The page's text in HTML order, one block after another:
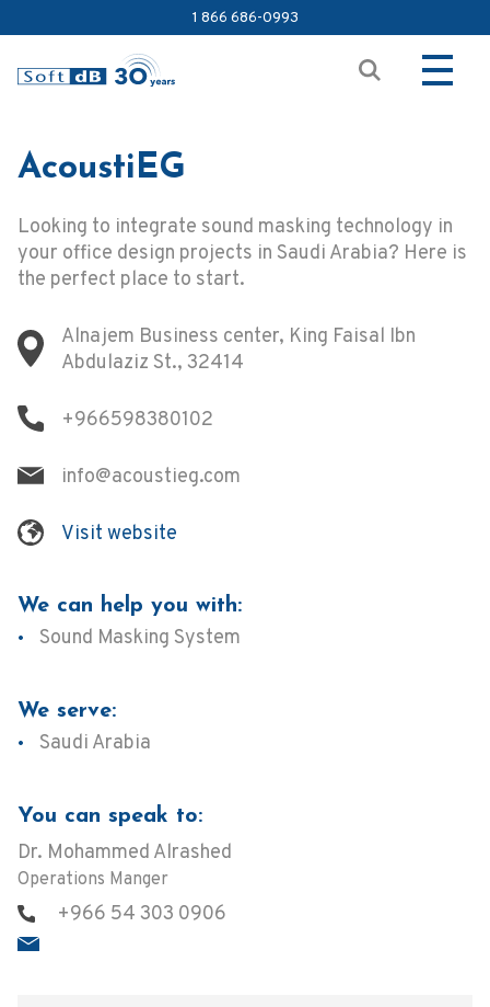
1 866 686-0993
AcoustiEG
Looking to integrate sound masking technology in
your office design projects in Saudi Arabia? Here is
the perfect place to start.
Alnajem Business center, King Faisal Ibn
Abdulaziz St., 32414
+966598380102
info@acoustieg.com
Visit website
We can help you with:
Sound Masking System
We serve:
Saudi Arabia
You can speak to:
Dr. Mohammed Alrashed
Operations Manger
+966 54 303 0906